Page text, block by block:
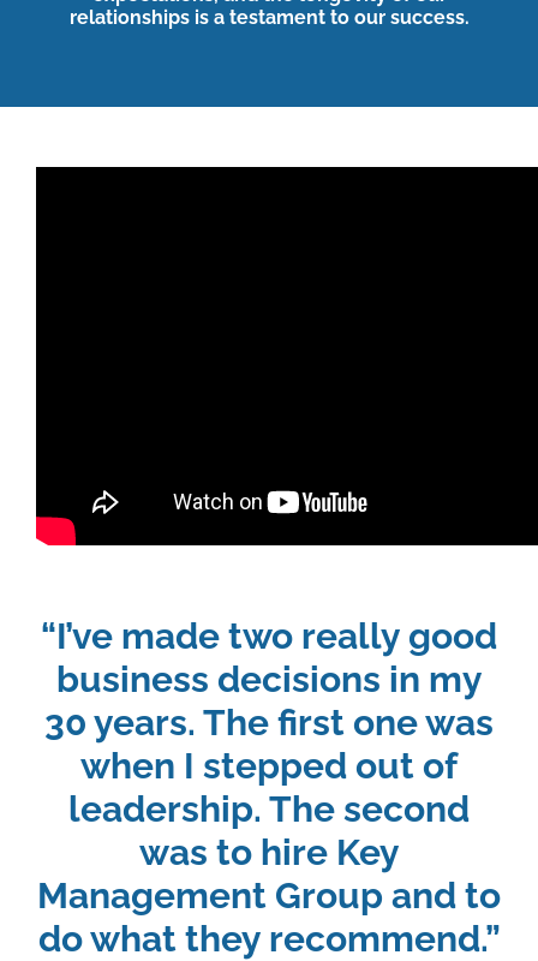
relationships is a testament to our success.
“I’ve made two really good
business decisions in my
30 years. The first one was
when I stepped out of
leadership. The second
was to hire Key
Management Group and to
do what they recommend.”